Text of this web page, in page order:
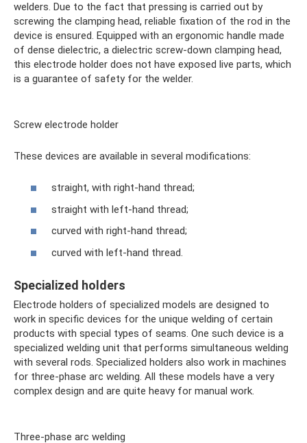
welders. Due to the fact that pressing is carried out by
screwing the clamping head, reliable fixation of the rod in the
device is ensured. Equipped with an ergonomic handle made
of dense dielectric, a dielectric screw-down clamping head,
this electrode holder does not have exposed live parts, which
is a guarantee of safety for the welder.
Screw electrode holder
These devices are available in several modifications:
straight, with right-hand thread;
straight with left-hand thread;
curved with right-hand thread;
curved with left-hand thread.
Specialized holders
Electrode holders of specialized models are designed to
work in specific devices for the unique welding of certain
products with special types of seams. One such device is a
specialized welding unit that performs simultaneous welding
with several rods. Specialized holders also work in machines
for three-phase arc welding. All these models have a very
complex design and are quite heavy for manual work.
Three-phase arc welding